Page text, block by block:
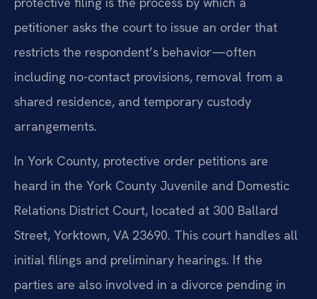
petitioner asks the court to issue an order that
restricts the respondent’s behavior—often
including no-contact provisions, removal from a
shared residence, and temporary custody
arrangements.
In York County, protective order petitions are
heard in the York County Juvenile and Domestic
Relations District Court, located at 300 Ballard
Street, Yorktown, VA 23690. This court handles all
initial filings and preliminary hearings. If the
parties are also involved in a divorce pending in